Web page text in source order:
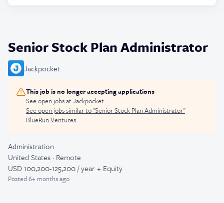
Senior Stock Plan Administrator
Jackpocket
This job is no longer accepting applications
See open jobs atJackpocket.
See open jobs similar to "Senior Stock Plan Administrator"
BlueRun Ventures.
Administration
United States · Remote
USD 100,200-125,200 / year + Equity
Posted6+ months ago